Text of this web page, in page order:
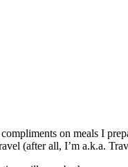
on meals I
(after all, I’m a.k.a.